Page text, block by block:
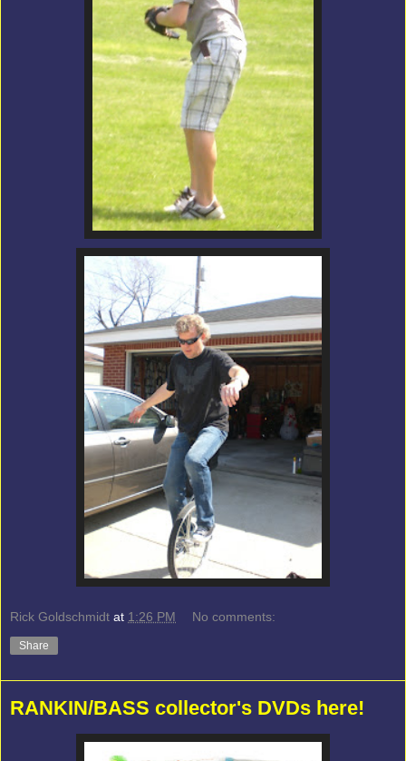
Rick Goldschmidt at 1:26 PM No comments:
Share
RANKIN/BASS collector's DVDs here!